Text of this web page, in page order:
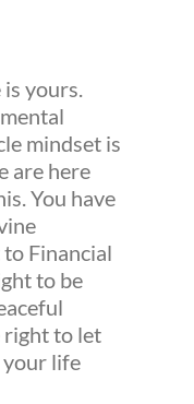
is yours.
mindset is
are here
You have
Financial
to be
right to let
life